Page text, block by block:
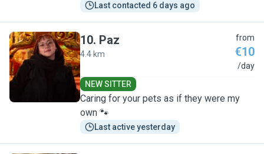
Last contacted 6 days ago
10. Paz
4.4 km
from
€10
/day
NEW SITTER
Caring for your pets as if they were my
own 🐾
Last active yesterday